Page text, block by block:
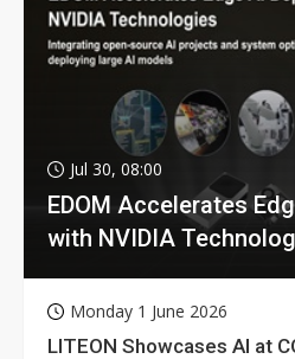
Jul 30, 08:00
EDOM Accelerates
with NVIDIA
Monday 1 June 2026
LITEON Showcases AI at